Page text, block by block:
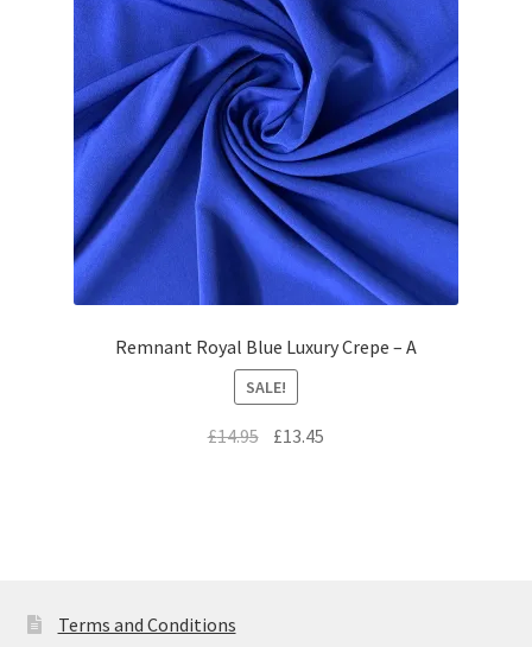
Remnant Royal Blue Luxury Crepe – A
SALE!
£14.95 Original
£13.45
Terms and Conditions